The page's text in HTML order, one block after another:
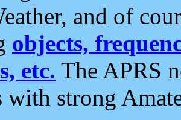
and of
objects,
etc. The APRS
with strong